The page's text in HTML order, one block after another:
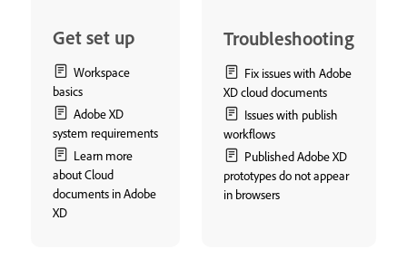
Get set up
Workspace
basics
Adobe XD
system requirements
Learn more
about Cloud
documents in Adobe
XD
Troubleshooting
Fix issues with Adobe
XD cloud documents
Issues with publish
workflows
Published Adobe XD
prototypes do not appear
in browsers